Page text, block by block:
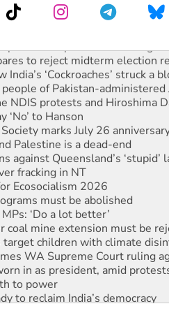
launches push for water rights
to reject midterm election
‘Cockroaches’ struck a
of Pakistan-administered
NDIS protests and Hiroshima
‘No’ to Hanson
marks July 26
Palestine is a dead-end
against Queensland’s ‘stupid’
fracking in NT
Ecosocialism 2026
must be abolished
‘Do a lot better’
coal mine extension must be
children with climate
WA Supreme Court ruling
in as president, amid
to power
to reclaim India’s democracy
standards